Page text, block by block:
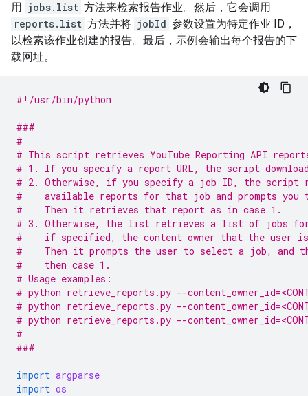
用 jobs.list 方法来检索报告作业。然后，它会调用
reports.list 方法并将 jobId 参数设置为特定作业 ID，
以检索该作业创建的报告。最后，示例会输出每个报告的下
载网址。
#!/usr/bin/python
###
#
# This script retrieves YouTube Reporting API
# 1. If you specify a report URL, the script
# 2. Otherwise, if you specify a job ID, the
#    available reports for that job and prompts you
#    Then it retrieves that report as in case 1.
# 3. Otherwise, the list retrieves a list of jobs
#    if specified, the content owner that the user
#    Then it prompts the user to select a job, and
#    then case 1.
# Usage examples:
# python retrieve_reports.py --
# python retrieve_reports.py --
# python retrieve_reports.py --
#
###
import argparse
import os